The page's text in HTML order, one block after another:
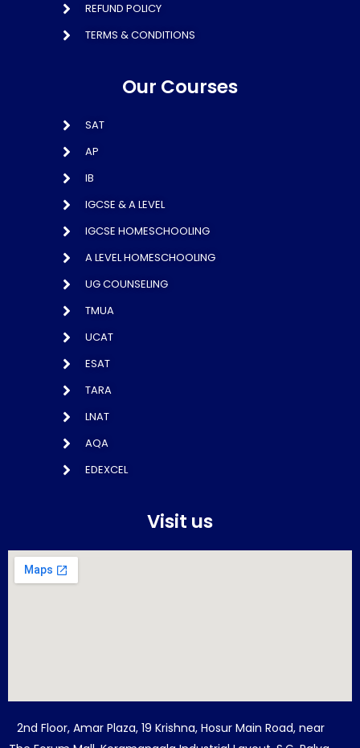
REFUND POLICY
TERMS & CONDITIONS
Our Courses
SAT
AP
IB
IGCSE & A LEVEL
IGCSE HOMESCHOOLING
A LEVEL HOMESCHOOLING
UG COUNSELING
TMUA
UCAT
ESAT
TARA
LNAT
AQA
EDEXCEL
Visit us
2nd Floor, Amar Plaza, 19 Krishna, Hosur Main Road, near